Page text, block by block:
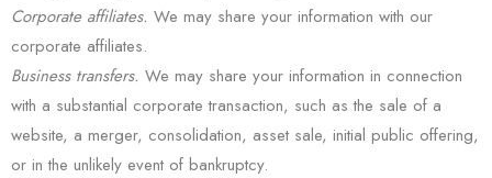
Corporate affiliates. We may share your information with our
corporate affiliates.
Business transfers. We may share your information in connection
with a substantial corporate transaction, such as the sale of a
website, a merger, consolidation, asset sale, initial public offering,
or in the unlikely event of bankruptcy.